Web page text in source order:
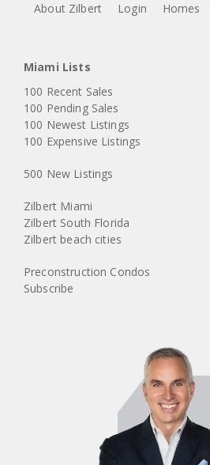
About Zilbert
Login Homes
Miami Lists
100 Recent Sales
100 Pending Sales
100 Newest Listings
100 Expensive Listings
500 New Listings
Zilbert Miami
Zilbert South Florida
Zilbert beach cities
Preconstruction Condos
Subscribe